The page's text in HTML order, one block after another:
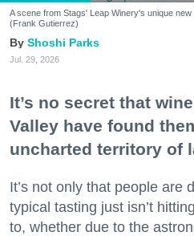
A scene from Stags' Leap Winery's unique
(Frank Gutierrez)
Shoshi Parks
Jul. 29, 2026
It’s no secret that
Valley have found
uncharted territory of
It’s not only that people are
typical tasting just isn’t
to, whether due to the